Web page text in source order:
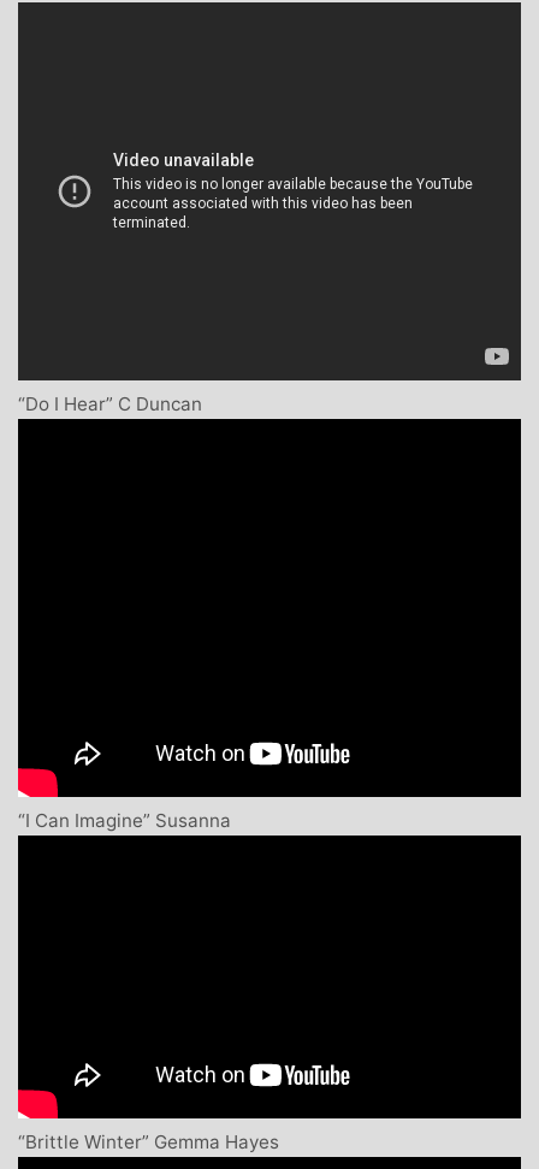
“Do I Hear” C Duncan
“I Can Imagine” Susanna
“Brittle Winter” Gemma Hayes